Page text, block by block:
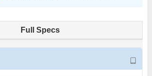
Full Specs